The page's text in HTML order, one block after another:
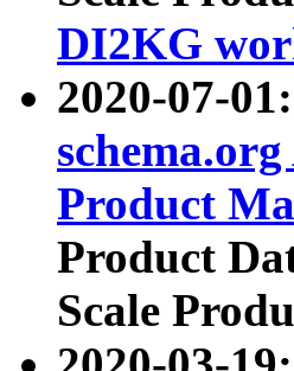
DI2KG
2020-07-
Product
Product
Scale